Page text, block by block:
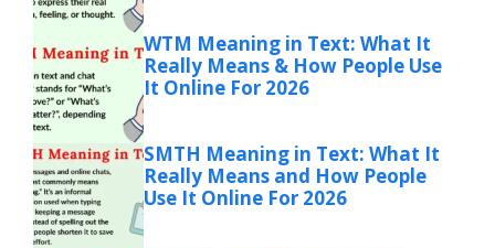
WTM Meaning in Text: What It
Really Means & How People Use
It Online For 2026
SMTH Meaning in Text: What It
Really Means and How People
Use It Online For 2026